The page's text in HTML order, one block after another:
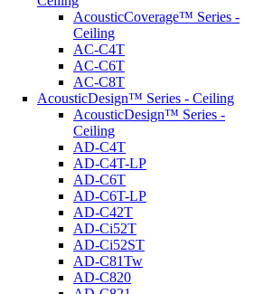
AcousticCoverage™ Series -
Ceiling
AC-C4T
AC-C6T
AC-C8T
AcousticDesign™ Series - Ceiling
AcousticDesign™ Series -
Ceiling
AD-C4T
AD-C4T-LP
AD-C6T
AD-C6T-LP
AD-C42T
AD-Ci52T
AD-Ci52ST
AD-C81Tw
AD-C820